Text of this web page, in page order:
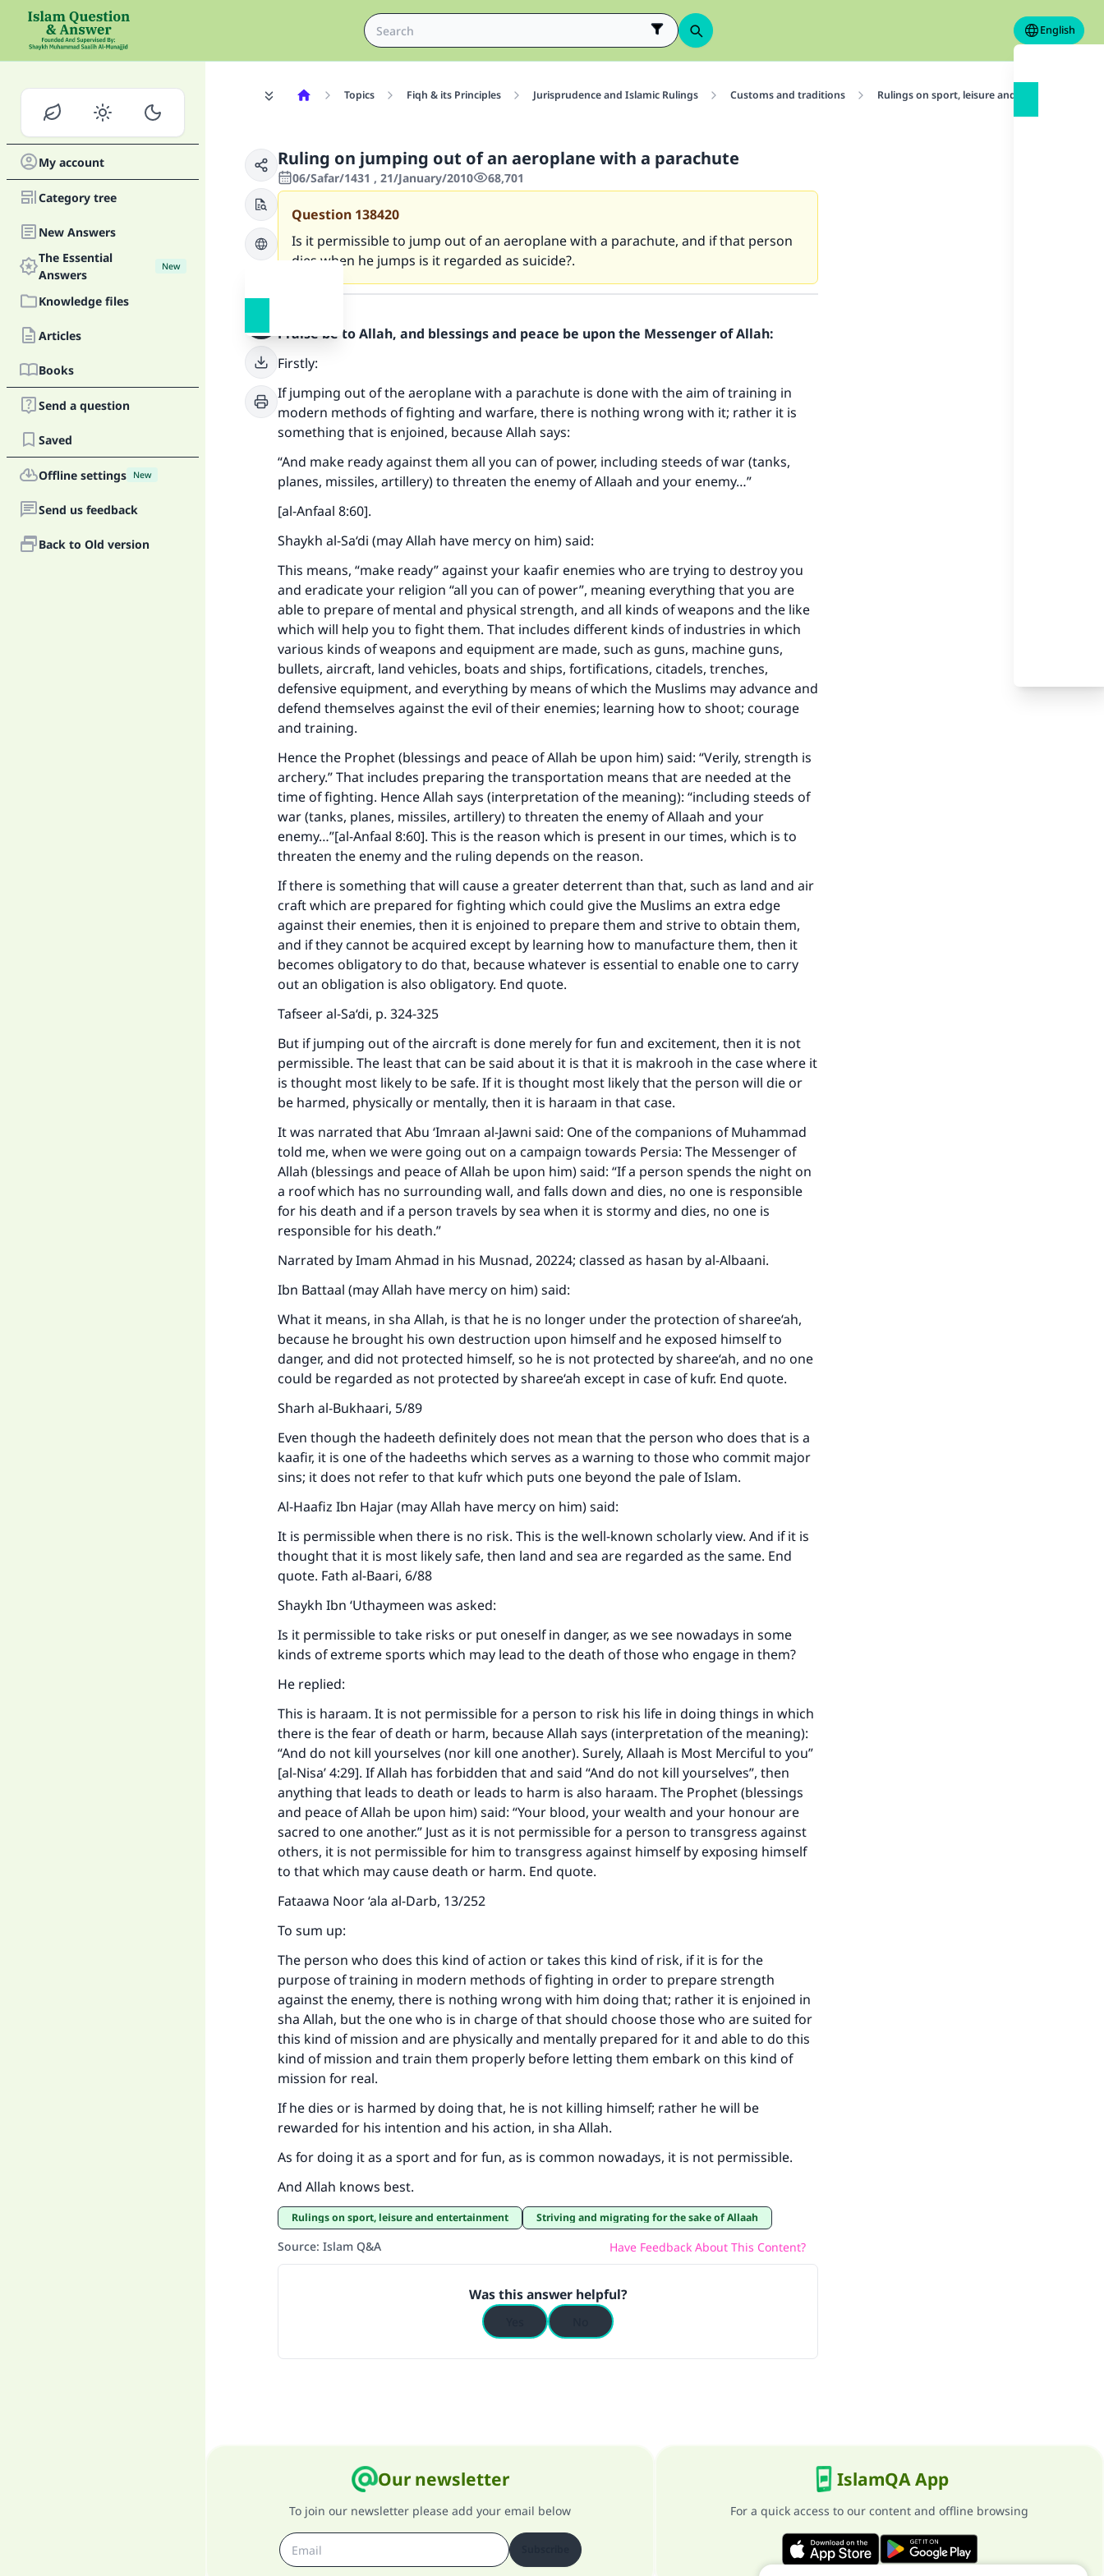
English
My account
Category tree
New Answers
The Essential
Answers
New
Knowledge files
Articles
Books
Send a question
Saved
Offline settings New
Send us feedback
Back to Old version
Topics Fiqh & its Principles Jurisprudence and Islamic Rulings Customs and traditions Rulings on sport, leisure and entertainment
Ruling on jumping out of an aeroplane with a parachute
06/Safar/1431 , 21/January/2010 68,701
Question 138420
Is it permissible to jump out of an aeroplane with a parachute, and if that person
dies when he jumps is it regarded as suicide?.
Praise be to Allah, and blessings and peace be upon the Messenger of Allah:
Firstly:
If jumping out of the aeroplane with a parachute is done with the aim of training in
modern methods of fighting and warfare, there is nothing wrong with it; rather it is
something that is enjoined, because Allah says:
“And make ready against them all you can of power, including steeds of war (tanks,
planes, missiles, artillery) to threaten the enemy of Allaah and your enemy…”
[al-Anfaal 8:60].
Shaykh al-Sa‘di (may Allah have mercy on him) said:
This means, “make ready” against your kaafir enemies who are trying to destroy you
and eradicate your religion “all you can of power”, meaning everything that you are
able to prepare of mental and physical strength, and all kinds of weapons and the like
which will help you to fight them. That includes different kinds of industries in which
various kinds of weapons and equipment are made, such as guns, machine guns,
bullets, aircraft, land vehicles, boats and ships, fortifications, citadels, trenches,
defensive equipment, and everything by means of which the Muslims may advance and
defend themselves against the evil of their enemies; learning how to shoot; courage
and training.
Hence the Prophet (blessings and peace of Allah be upon him) said: “Verily, strength is
archery.” That includes preparing the transportation means that are needed at the
time of fighting. Hence Allah says (interpretation of the meaning): “including steeds of
war (tanks, planes, missiles, artillery) to threaten the enemy of Allaah and your
enemy…”[al-Anfaal 8:60]. This is the reason which is present in our times, which is to
threaten the enemy and the ruling depends on the reason.
If there is something that will cause a greater deterrent than that, such as land and air
craft which are prepared for fighting which could give the Muslims an extra edge
against their enemies, then it is enjoined to prepare them and strive to obtain them,
and if they cannot be acquired except by learning how to manufacture them, then it
becomes obligatory to do that, because whatever is essential to enable one to carry
out an obligation is also obligatory. End quote.
Tafseer al-Sa‘di, p. 324-325
But if jumping out of the aircraft is done merely for fun and excitement, then it is not
permissible. The least that can be said about it is that it is makrooh in the case where it
is thought most likely to be safe. If it is thought most likely that the person will die or
be harmed, physically or mentally, then it is haraam in that case.
It was narrated that Abu ‘Imraan al-Jawni said: One of the companions of Muhammad
told me, when we were going out on a campaign towards Persia: The Messenger of
Allah (blessings and peace of Allah be upon him) said: “If a person spends the night on
a roof which has no surrounding wall, and falls down and dies, no one is responsible
for his death and if a person travels by sea when it is stormy and dies, no one is
responsible for his death.”
Narrated by Imam Ahmad in his Musnad, 20224; classed as hasan by al-Albaani.
Ibn Battaal (may Allah have mercy on him) said:
What it means, in sha Allah, is that he is no longer under the protection of sharee‘ah,
because he brought his own destruction upon himself and he exposed himself to
danger, and did not protected himself, so he is not protected by sharee‘ah, and no one
could be regarded as not protected by sharee‘ah except in case of kufr. End quote.
Sharh al-Bukhaari, 5/89
Even though the hadeeth definitely does not mean that the person who does that is a
kaafir, it is one of the hadeeths which serves as a warning to those who commit major
sins; it does not refer to that kufr which puts one beyond the pale of Islam.
Al-Haafiz Ibn Hajar (may Allah have mercy on him) said:
It is permissible when there is no risk. This is the well-known scholarly view. And if it is
thought that it is most likely safe, then land and sea are regarded as the same. End
quote. Fath al-Baari, 6/88
Shaykh Ibn ‘Uthaymeen was asked:
Is it permissible to take risks or put oneself in danger, as we see nowadays in some
kinds of extreme sports which may lead to the death of those who engage in them?
He replied:
This is haraam. It is not permissible for a person to risk his life in doing things in which
there is the fear of death or harm, because Allah says (interpretation of the meaning):
“And do not kill yourselves (nor kill one another). Surely, Allaah is Most Merciful to you”
[al-Nisa’ 4:29]. If Allah has forbidden that and said “And do not kill yourselves”, then
anything that leads to death or leads to harm is also haraam. The Prophet (blessings
and peace of Allah be upon him) said: “Your blood, your wealth and your honour are
sacred to one another.” Just as it is not permissible for a person to transgress against
others, it is not permissible for him to transgress against himself by exposing himself
to that which may cause death or harm. End quote.
Fataawa Noor ‘ala al-Darb, 13/252
To sum up:
The person who does this kind of action or takes this kind of risk, if it is for the
purpose of training in modern methods of fighting in order to prepare strength
against the enemy, there is nothing wrong with him doing that; rather it is enjoined in
sha Allah, but the one who is in charge of that should choose those who are suited for
this kind of mission and are physically and mentally prepared for it and able to do this
kind of mission and train them properly before letting them embark on this kind of
mission for real.
If he dies or is harmed by doing that, he is not killing himself; rather he will be
rewarded for his intention and his action, in sha Allah.
As for doing it as a sport and for fun, as is common nowadays, it is not permissible.
And Allah knows best.
Rulings on sport, leisure and entertainment Striving and migrating for the sake of Allaah
Source: Islam Q&A Have Feedback About This Content?
Was this answer helpful?
Our newsletter
To join our newsletter please add your email below
IslamQA App
For a quick access to our content and offline browsing
Make an impact on millions of lives with your
contribution today
Your support is crucial for our mission.
The Prophet (ﷺ) said:
"A person who leads others to doing what is good will earn the
same reward as those who do it."
Support IslamQA